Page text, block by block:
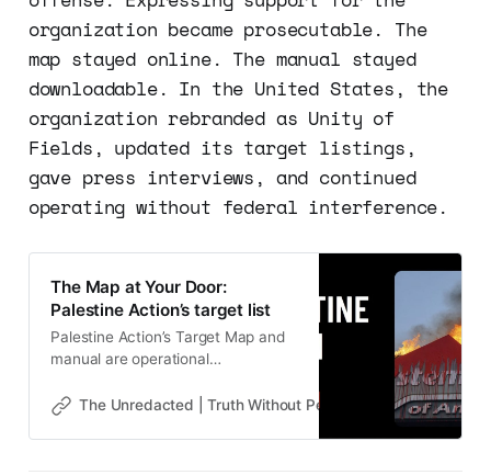
organization became prosecutable. The
map stayed online. The manual stayed
downloadable. In the United States, the
organization rebranded as Unity of
Fields, updated its target listings,
gave press interviews, and continued
operating without federal interference.
The Map at Your Door:
Palestine Action’s target list
Palestine Action’s Target Map and
manual are operational
proof. Next: Who is paying?
The Unredacted | Truth Without Permission Gene